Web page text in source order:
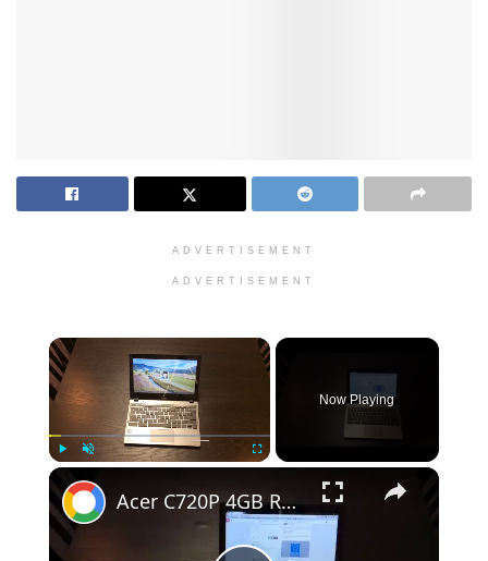
ADVERTISEMENT
ADVERTISEMENT
×
Now Playing
×
Acer C720P 4GB Review